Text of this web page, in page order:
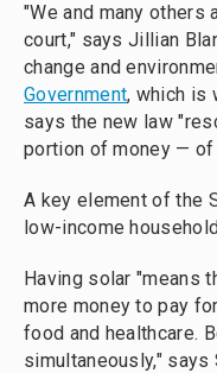
"We and many others
court," says Jillian
change and
Government, which is
says the new law
portion of money —
A key element of the
low-income
Having solar "means
more money to pay
food and healthcare.
simultaneously,"